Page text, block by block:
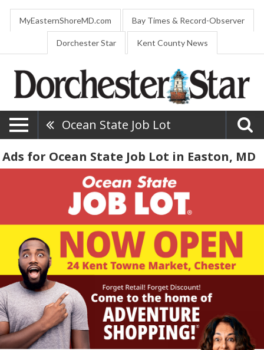
MyEasternShoreMD.com Bay Times & Record-Observer
Dorchester Star Kent County News
Ocean State Job Lot
Ads for Ocean State Job Lot in Easton, MD